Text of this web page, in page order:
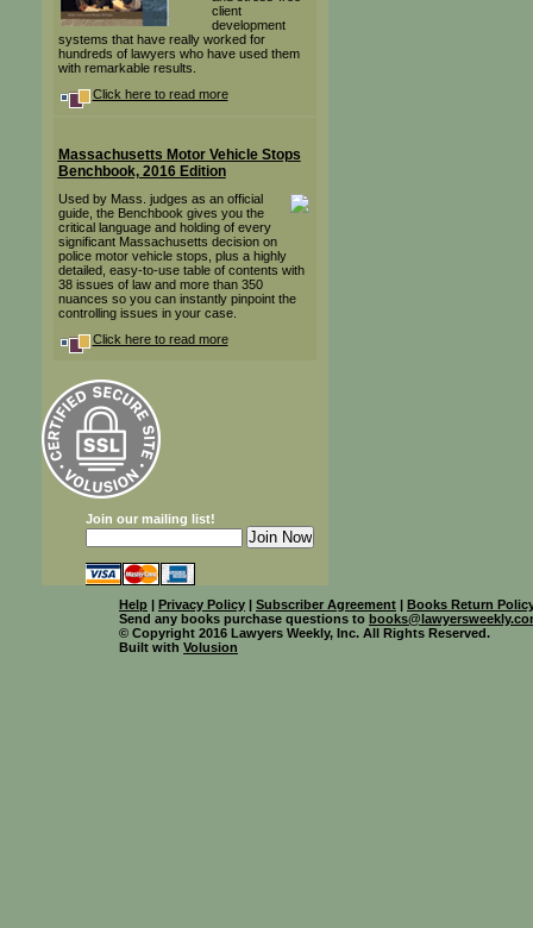
client
development
systems that have really worked for
hundreds of lawyers who have used them
with remarkable results.
Click here to read more
Massachusetts Motor Vehicle Stops
Benchbook, 2016 Edition
Used by Mass. judges as an official
guide, the Benchbook gives you the
critical language and holding of every
significant Massachusetts decision on
police motor vehicle stops, plus a highly
detailed, easy-to-use table of contents with
38 issues of law and more than 350
nuances so you can instantly pinpoint the
controlling issues in your case.
Click here to read more
Join our mailing list!
Help | Privacy Policy | Subscriber Agreement | Books Return
Send any books purchase questions to
© Copyright 2016 Lawyers Weekly, Inc. All Rights Reserved.
Built with Volusion